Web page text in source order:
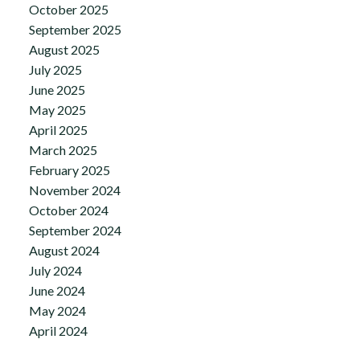
October 2025
September 2025
August 2025
July 2025
June 2025
May 2025
April 2025
March 2025
February 2025
November 2024
October 2024
September 2024
August 2024
July 2024
June 2024
May 2024
April 2024